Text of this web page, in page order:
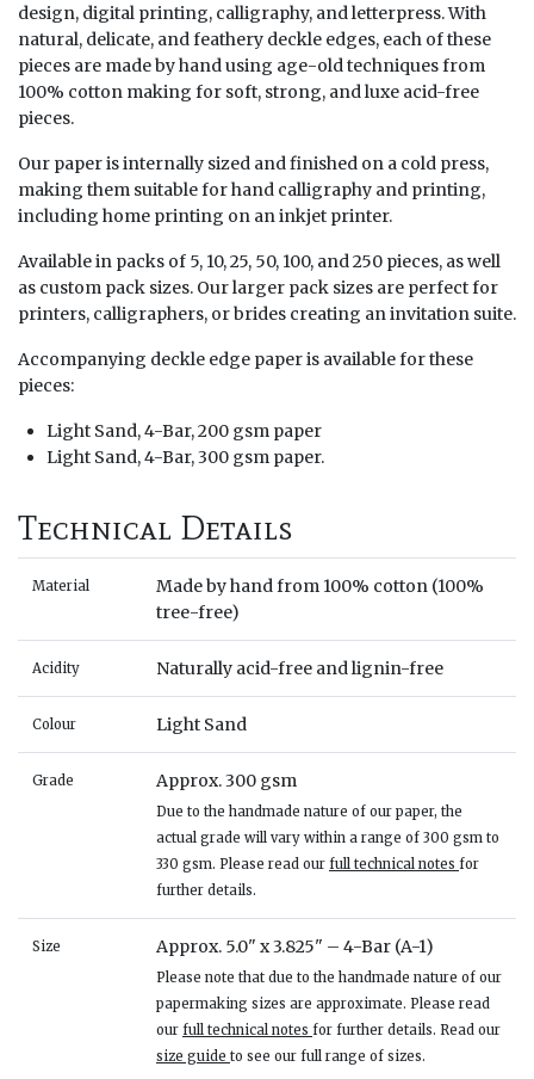
design, digital printing, calligraphy, and letterpress. With
natural, delicate, and feathery deckle edges, each of these
pieces are made by hand using age-old techniques from
100% cotton making for soft, strong, and luxe acid-free
pieces.
Our paper is internally sized and finished on a cold press,
making them suitable for hand calligraphy and printing,
including home printing on an inkjet printer.
Available in packs of 5, 10, 25, 50, 100, and 250 pieces, as well
as custom pack sizes. Our larger pack sizes are perfect for
printers, calligraphers, or brides creating an invitation suite.
Accompanying deckle edge paper is available for these
pieces:
Light Sand, 4-Bar, 200 gsm paper
Light Sand, 4-Bar, 300 gsm paper.
Technical Details
Material
Made by hand from 100% cotton (100%
tree-free)
Acidity Naturally acid-free and lignin-free
Colour Light Sand
Grade Approx. 300 gsm
Due to the handmade nature of our paper, the
actual grade will vary within a range of 300 gsm to
330 gsm. Please read our full technical notes for
further details.
Size Approx. 5.0" x 3.825" – 4-Bar (A-1)
Please note that due to the handmade nature of our
papermaking sizes are approximate. Please read
our full technical notes for further details. Read our
size guide to see our full range of sizes.